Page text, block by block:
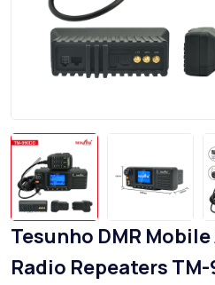
Tesunho DMR Mobile
Radio Repeaters